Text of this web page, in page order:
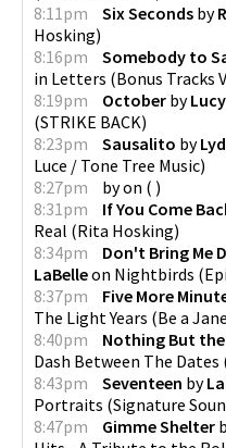
8:11pm
Six Seconds by
Hosking)
8:16pm
Somebody to
in Letters (Bonus Tracks
8:19pm
October by
(STRIKE BACK)
8:23pm
Sausalito by
Luce / Tone Tree Music)
8:27pm
byon ( )
8:31pm
If You Come
Real (Rita Hosking)
8:34pm
Don't Bring Me
LaBelleon Nightbirds (
8:37pm
Five More
The Light Years (Be a
8:40pm
Nothing But
Dash Between The Dates
8:43pm
Seventeen by
Portraits (Signature
8:47pm
Gimme Shelter